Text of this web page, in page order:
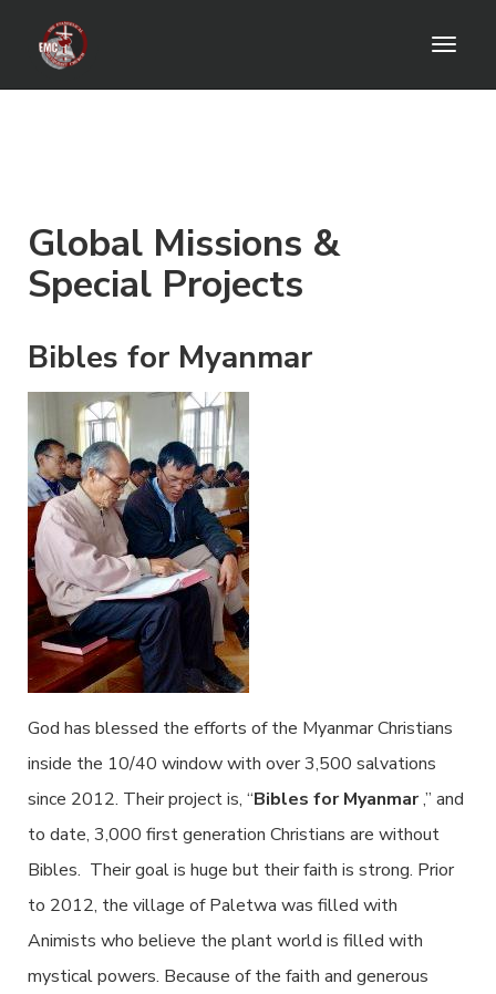
Global Missions &
Special Projects
Bibles for Myanmar
God has blessed the efforts of the Myanmar Christians
inside the 10/40 window with over 3,500 salvations
since 2012. Their project is, “Bibles for Myanmar,” and
to date, 3,000 first generation Christians are without
Bibles. Their goal is huge but their faith is strong. Prior
to 2012, the village of Paletwa was filled with
Animists who believe the plant world is filled with
mystical powers. Because of the faith and generous